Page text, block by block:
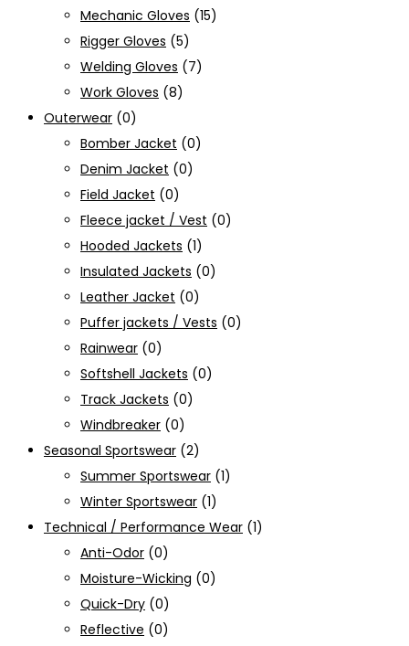
Mechanic Gloves (15)
Rigger Gloves (5)
Welding Gloves (7)
Work Gloves (8)
Outerwear (0)
Bomber Jacket (0)
Denim Jacket (0)
Field Jacket (0)
Fleece jacket / Vest (0)
Hooded Jackets (1)
Insulated Jackets (0)
Leather Jacket (0)
Puffer jackets / Vests (0)
Rainwear (0)
Softshell Jackets (0)
Track Jackets (0)
Windbreaker (0)
Seasonal Sportswear (2)
Summer Sportswear (1)
Winter Sportswear (1)
Technical / Performance Wear (1)
Anti-Odor (0)
Moisture-Wicking (0)
Quick-Dry (0)
Reflective (0)